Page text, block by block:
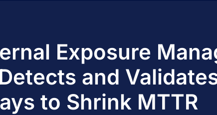
Exposure
and
to Shrink MTTR